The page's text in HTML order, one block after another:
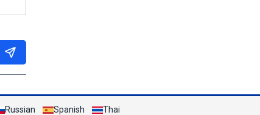
Russian Spanish Thai